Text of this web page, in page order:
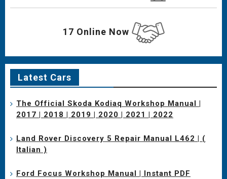
17 Online Now
Latest Cars
The Official Skoda Kodiaq Workshop Manual |
2017 | 2018 | 2019 | 2020 | 2021 | 2022
Land Rover Discovery 5 Repair Manual L462 | (
Italian )
Ford Focus Workshop Manual | Instant PDF